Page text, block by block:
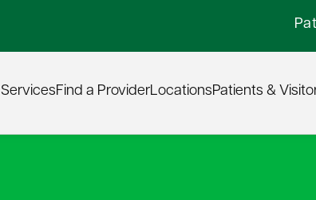
ServicesFind a ProviderLocationsPatients &